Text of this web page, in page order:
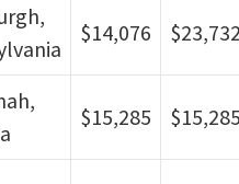
$14,076
$15,285